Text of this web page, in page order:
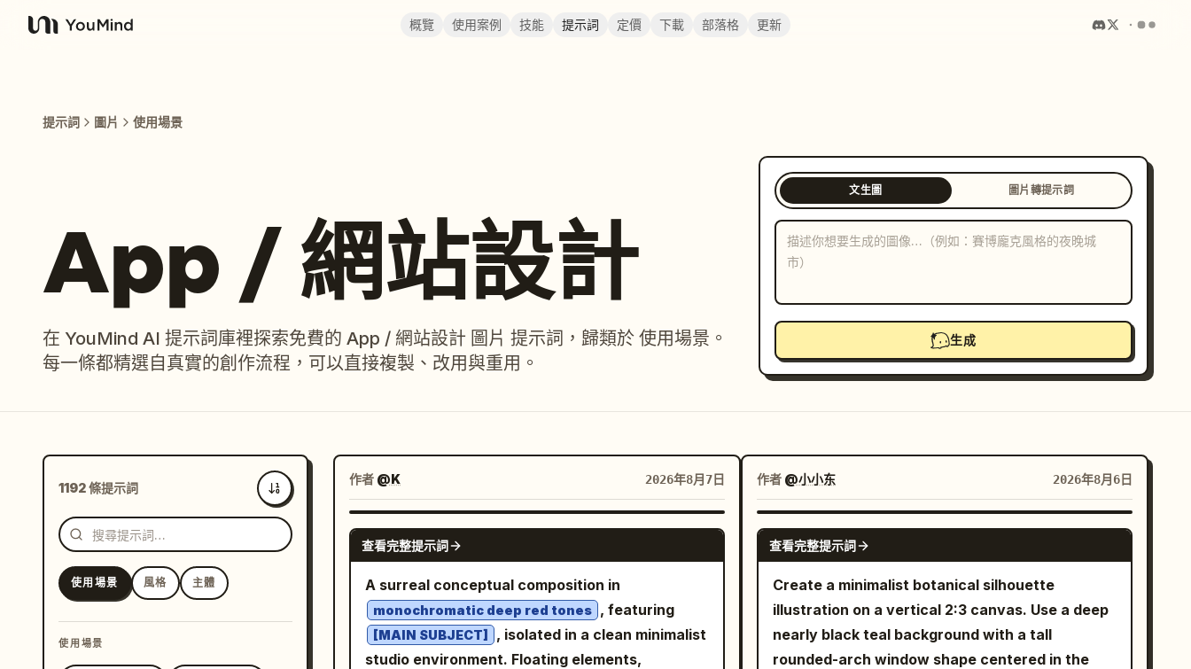
YouMind
概覽 使用案例 技能 提示詞 定價 下載 部落格 更新
提示詞 圖片 使用場景
App / 網站設計
在 YouMind AI 提示詞庫裡探索免費的 App / 網站設計 圖片 提示詞，歸類於 使用場景。
每一條都精選自真實的創作流程，可以直接複製、改用與重用。
文生圖 圖片轉提示詞
生成
1192 條提示詞
最新
使用場景 風格 主體
使用場景
作者 @K 2026年8月7日
GPT IMAGE 2
查看完整提示詞
A surreal conceptual composition in
monochromatic deep red tones , featuring
[MAIN SUBJECT]
, isolated in a clean minimalist
studio environment. Floating elements,
作者 @小小东 2026年8月6日
GPT IMAGE 2
查看完整提示詞
Create a minimalist botanical silhouette
illustration on a vertical 2:3 canvas. Use a deep
nearly black teal background with a tall
rounded-arch window shape centered in the